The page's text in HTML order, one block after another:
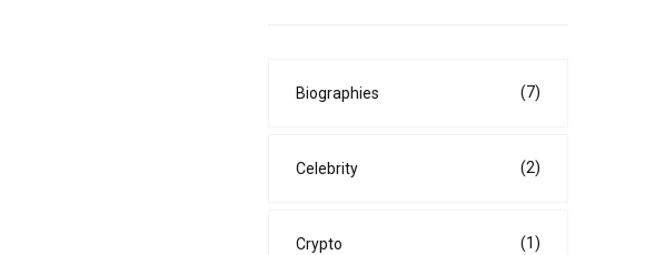
Biographies (7)
Celebrity (2)
Crypto (1)